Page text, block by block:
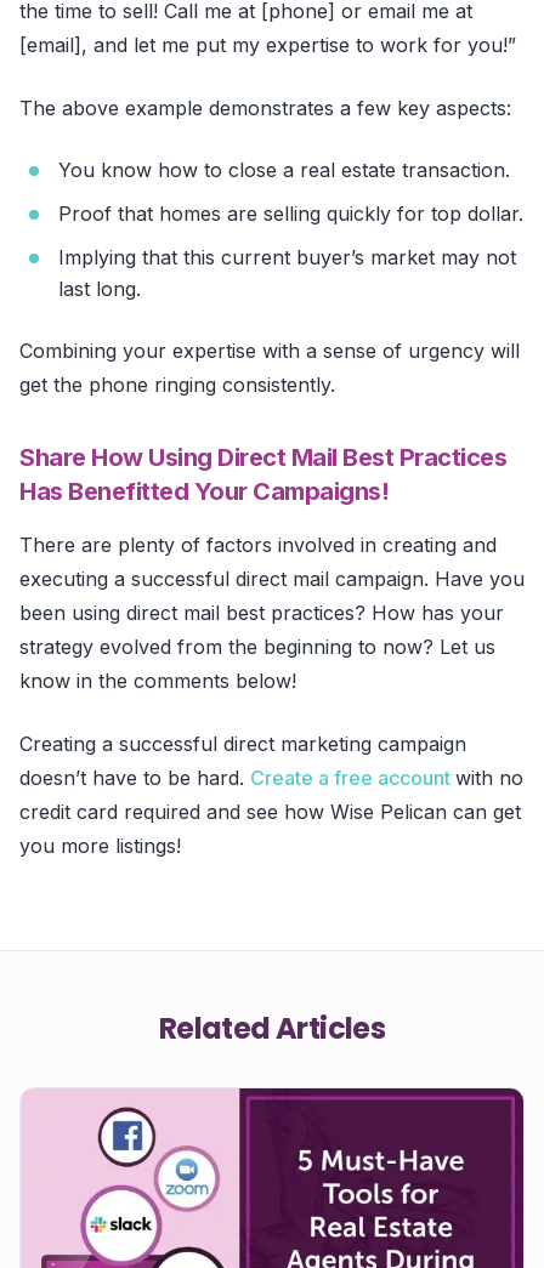
the time to sell! Call me at [phone] or email me at
[email], and let me put my expertise to work for you!”
The above example demonstrates a few key aspects:
You know how to close a real estate transaction.
Proof that homes are selling quickly for top dollar.
Implying that this current buyer’s market may not
last long.
Combining your expertise with a sense of urgency will
get the phone ringing consistently.
Share How Using Direct Mail Best Practices
Has Benefitted Your Campaigns!
There are plenty of factors involved in creating and
executing a successful direct mail campaign. Have you
been using direct mail best practices? How has your
strategy evolved from the beginning to now? Let us
know in the comments below!
Creating a successful direct marketing campaign
doesn’t have to be hard. Create a free account with no
credit card required and see how Wise Pelican can get
you more listings!
Related Articles